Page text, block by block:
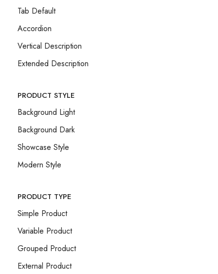
Tab Default
Accordion
Vertical Description
Extended Description
PRODUCT STYLE
Background Light
Background Dark
Showcase Style
Modern Style
PRODUCT TYPE
Simple Product
Variable Product
Grouped Product
External Product